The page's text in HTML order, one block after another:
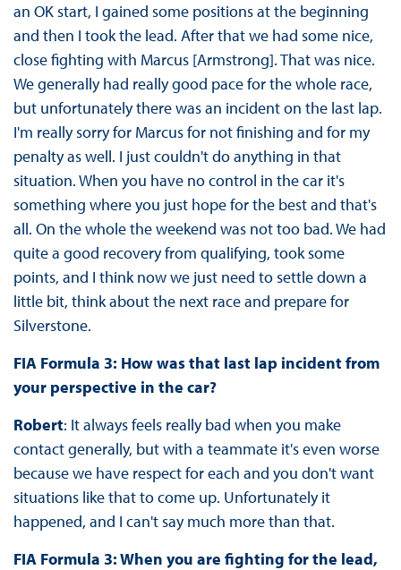
an OK start, I gained some positions at the beginning
and then I took the lead. After that we had some nice,
close fighting with Marcus [Armstrong]. That was nice.
We generally had really good pace for the whole race,
but unfortunately there was an incident on the last lap.
I'm really sorry for Marcus for not finishing and for my
penalty as well. I just couldn't do anything in that
situation. When you have no control in the car it's
something where you just hope for the best and that's
all. On the whole the weekend was not too bad. We had
quite a good recovery from qualifying, took some
points, and I think now we just need to settle down a
little bit, think about the next race and prepare for
Silverstone.
FIA Formula 3: How was that last lap incident from
your perspective in the car?
Robert: It always feels really bad when you make
contact generally, but with a teammate it's even worse
because we have respect for each and you don't want
situations like that to come up. Unfortunately it
happened, and I can't say much more than that.
FIA Formula 3: When you are fighting for the lead,